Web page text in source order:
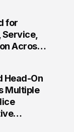
for
Across
Head-On
Multiple